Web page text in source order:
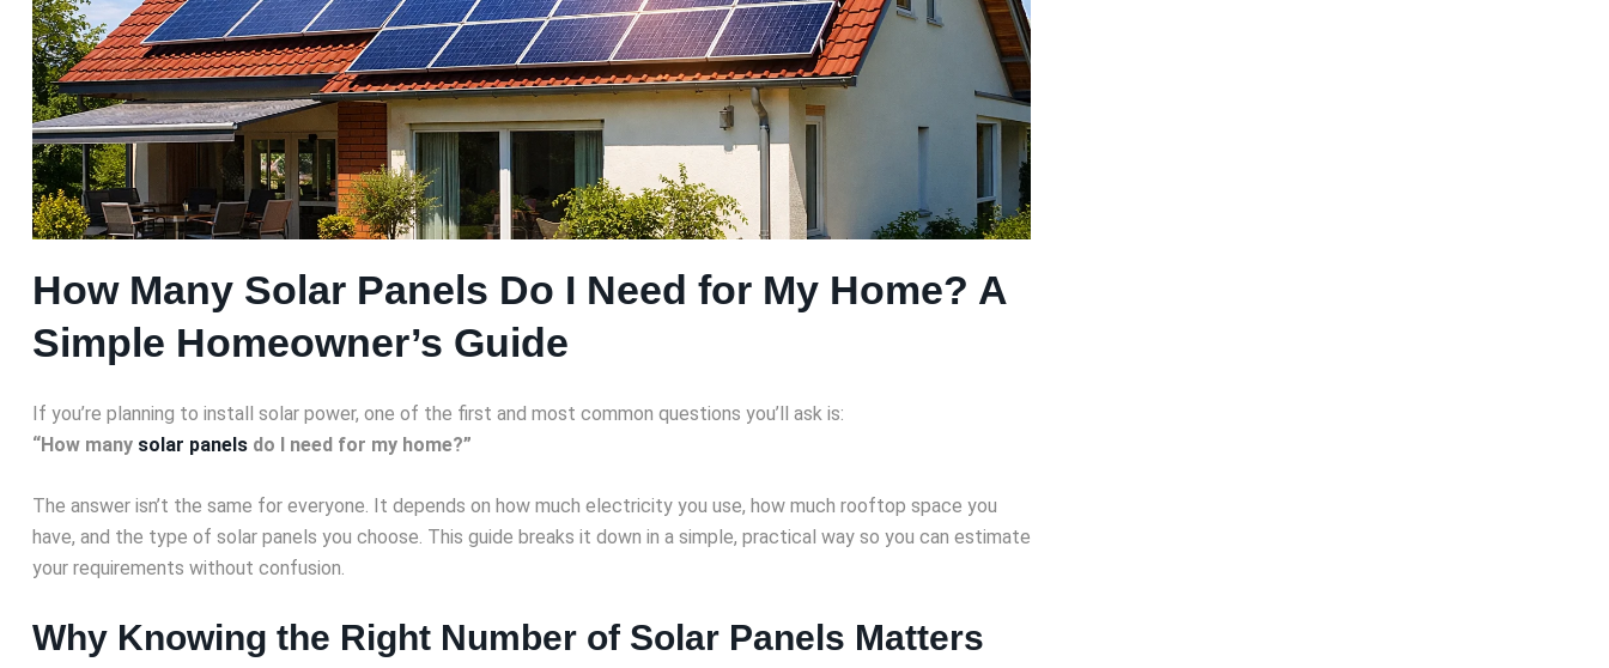
How Many Solar Panels Do I Need for My Home? A
Simple Homeowner’s Guide
If you’re planning to install solar power, one of the first and most common questions you’ll ask is:
“How many solar panels do I need for my home?”
The answer isn’t the same for everyone. It depends on how much electricity you use, how much rooftop space you
have, and the type of solar panels you choose. This guide breaks it down in a simple, practical way so you can estimate
your requirements without confusion.
Why Knowing the Right Number of Solar Panels Matters